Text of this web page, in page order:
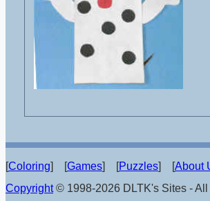
[Coloring] [Games] [Puzzles] [About
Copyright© 1998-2026 DLTK's Sites - All